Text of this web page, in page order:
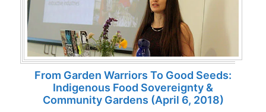
From Garden Warriors To Good Seeds:
Indigenous Food Sovereignty &
Community Gardens (April 6, 2018)